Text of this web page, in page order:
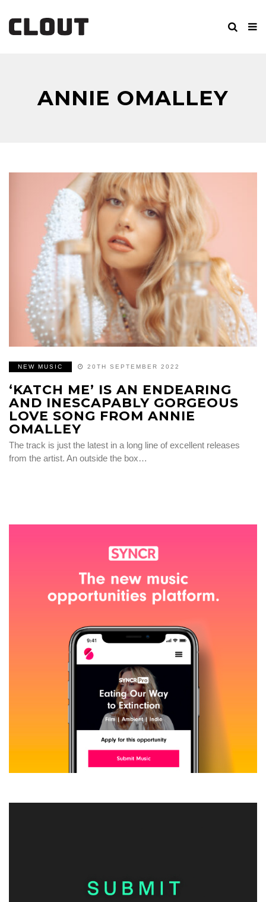
ANNIE OMALLEY
NEW MUSIC 20TH SEPTEMBER 2022
‘KATCH ME’ IS AN ENDEARING
AND INESCAPABLY GORGEOUS
LOVE SONG FROM ANNIE
OMALLEY
The track is just the latest in a long line of excellent releases
from the artist. An outside the box…